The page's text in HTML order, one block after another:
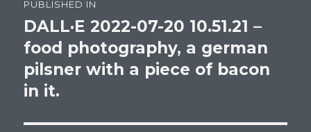
navigation
PUBLISHED IN
DALL·E 2022-07-20 10.51.21 –
food photography, a german
pilsner with a piece of bacon
in it.